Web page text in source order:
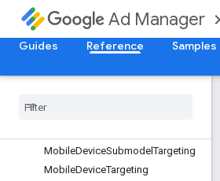
Ad Manager
Guides Reference Samples
InventorySizeTargeting
InventoryTargeting
InventoryUrl
InventoryUrlTargeting
Mobile
MobileDeviceSubmodelTargeting
MobileDeviceTargeting